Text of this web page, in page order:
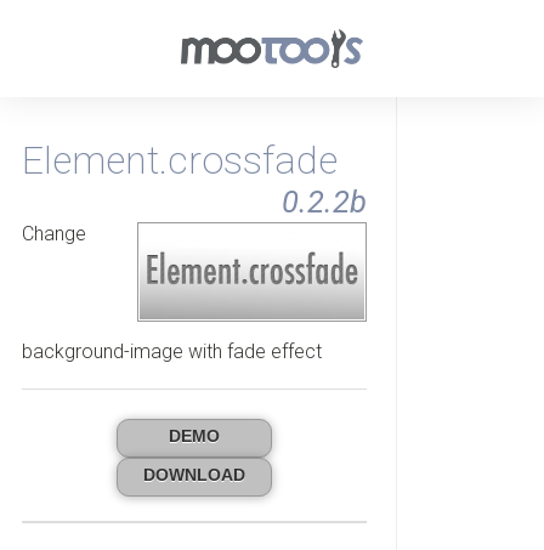
Element.crossfade
0.2.2b
Change
background-image with fade effect
DEMO
DOWNLOAD